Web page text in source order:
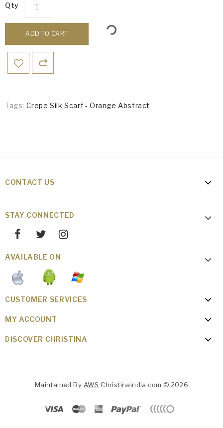
Qty
ADD TO CART
Tags: Crepe Silk Scarf - Orange Abstract
CONTACT US
STAY CONNECTED
AVAILABLE ON
CUSTOMER SERVICES
MY ACCOUNT
DISCOVER CHRISTINA
Maintained By AWS Christinaindia.com © 2026